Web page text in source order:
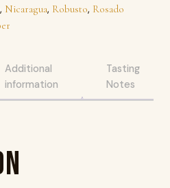
, Nicaragua, Robusto, Rosado
Additional
information
Tasting
Notes